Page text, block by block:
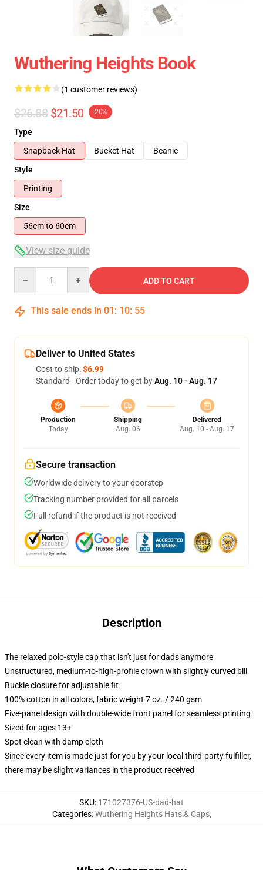
Wuthering Heights Book
(1 customer reviews)
$26.88 $21.50 -20%
Type
Snapback Hat
Bucket Hat
Beanie
Style
Printing
Size
56cm to 60cm
View size guide
ADD TO CART
This sale ends in 01 : 10: 55
Deliver to United States
Cost to ship:$6.99
Standard - Order today to get byAug. 10 - Aug. 17
Production
Today
Shipping
Aug. 06
Delivered
Aug. 10 - Aug. 17
Secure transaction
Worldwide delivery to your doorstep
Tracking number provided for all parcels
Full refund if the product is not received
Description
The relaxed polo-style cap that isn't just for dads anymore
Unstructured, medium-to-high-profile crown with slightly curved bill
Buckle closure for adjustable fit
100% cotton in all colors, fabric weight 7 oz. / 240 gsm
Five-panel design with double-wide front panel for seamless printing
Sized for ages 13+
Spot clean with damp cloth
Since every item is made just for you by your local third-party fulfiller,
there may be slight variances in the product received
SKU: 171027376-US-dad-hat
Categories:Wuthering Heights Hats & Caps,